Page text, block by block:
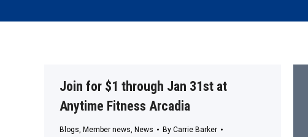
Join for $1 through Jan 31st at
Anytime Fitness Arcadia
Blogs, Member news, News By Carrie Barker